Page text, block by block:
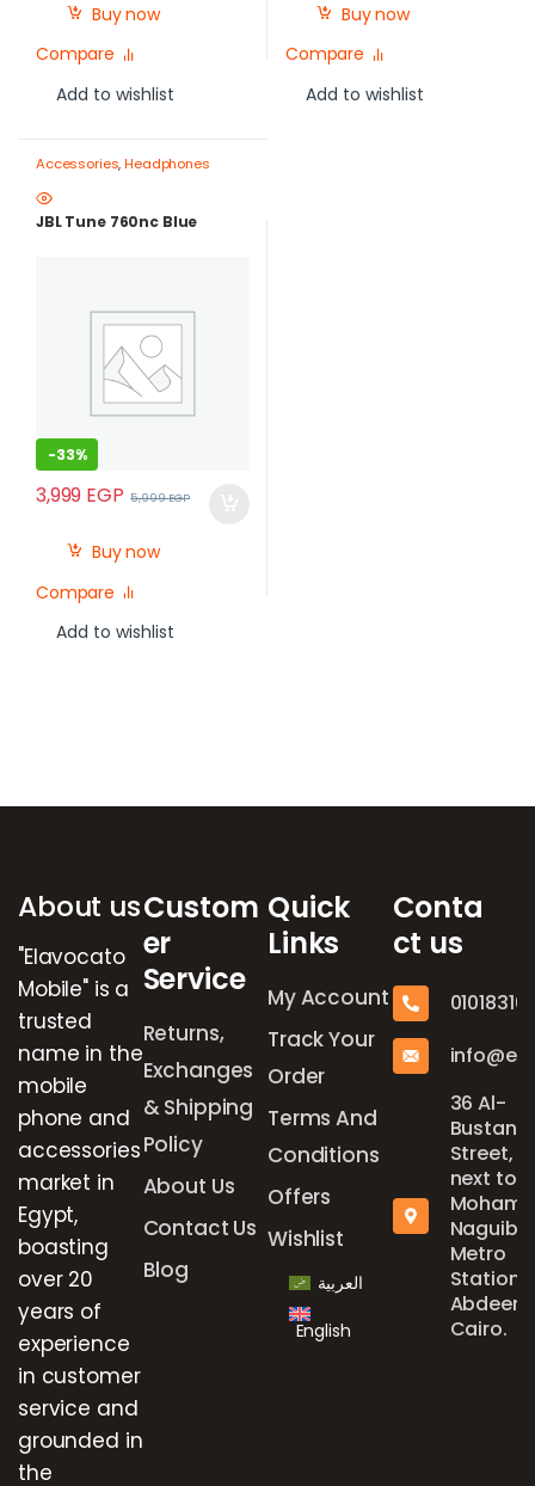
Buy now
Compare
Add to wishlist
Buy now
Compare
Add to wishlist
Accessories,Headphones
JBL Tune 760nc Blue
-33%
3,999 EGP 5,999EGP
Buy now
Compare
Add to wishlist
About us
"Elavocato
Mobile" is a
trusted
name in the
mobile
phone and
accessories
market in
Egypt,
boasting
over 20
years of
experience
in customer
service and
grounded in
the
Custom
er
Service
Returns,
Exchanges
& Shipping
Policy
About Us
Contact Us
Blog
Quick
Links
My Account
Track Your
Order
Terms And
Conditions
Offers
Wishlist
العربية
English
Conta
ct us
36 Al-
Bustan
Street,
next to
Naguib
Metro
Station,
Abdeen,
Cairo.